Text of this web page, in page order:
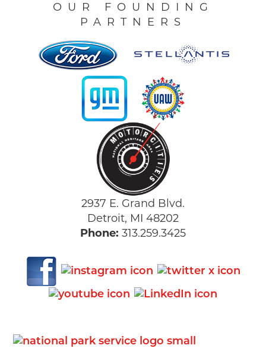
OUR FOUNDING
PARTNERS
2937 E. Grand Blvd.
Detroit, MI 48202
Phone: 313.259.3425